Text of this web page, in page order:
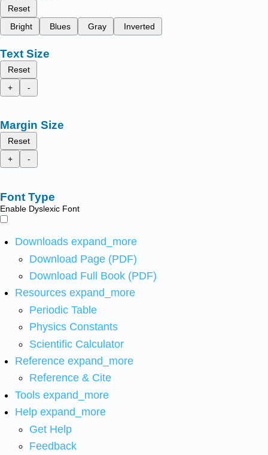
Reset
Bright
Blues Gray Inverted
Text Size
Reset
+
-
Margin Size
Reset
+
-
Font Type
Enable Dyslexic Font
Downloads expand_more
Download Page (PDF)
Download Full Book (PDF)
Resources expand_more
Periodic Table
Physics Constants
Scientific Calculator
Reference expand_more
Reference & Cite
Tools expand_more
Help expand_more
Get Help
Feedback